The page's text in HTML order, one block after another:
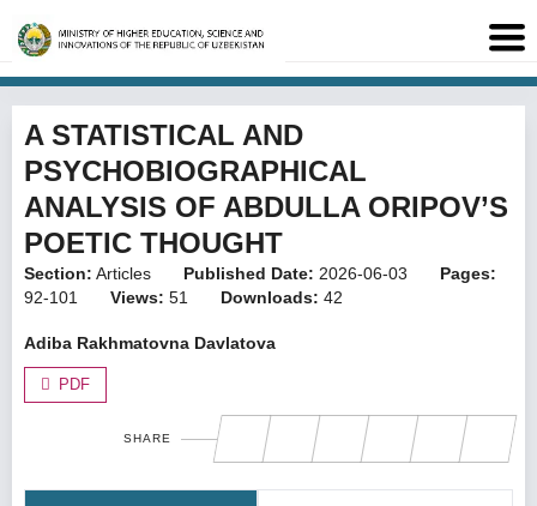
A STATISTICAL AND
PSYCHOBIOGRAPHICAL
ANALYSIS OF ABDULLA ORIPOV’S
POETIC THOUGHT
Section: Articles Published Date: 2026-06-03
Pages:
92-101
Views: 51 Downloads: 42
Adiba Rakhmatovna Davlatova
PDF
SHARE